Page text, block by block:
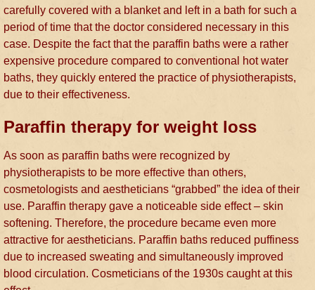
carefully covered with a blanket and left in a bath for such a
period of time that the doctor considered necessary in this
case. Despite the fact that the paraffin baths were a rather
expensive procedure compared to conventional hot water
baths, they quickly entered the practice of physiotherapists,
due to their effectiveness.
Paraffin therapy for weight loss
As soon as paraffin baths were recognized by
physiotherapists to be more effective than others,
cosmetologists and aestheticians “grabbed” the idea of their
use. Paraffin therapy gave a noticeable side effect – skin
softening. Therefore, the procedure became even more
attractive for aestheticians. Paraffin baths reduced puffiness
due to increased sweating and simultaneously improved
blood circulation. Cosmeticians of the 1930s caught at this